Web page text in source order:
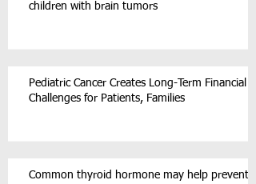
children with brain tumors
Pediatric Cancer Creates Long-Term Financial
Challenges for Patients, Families
Common thyroid hormone may help prevent